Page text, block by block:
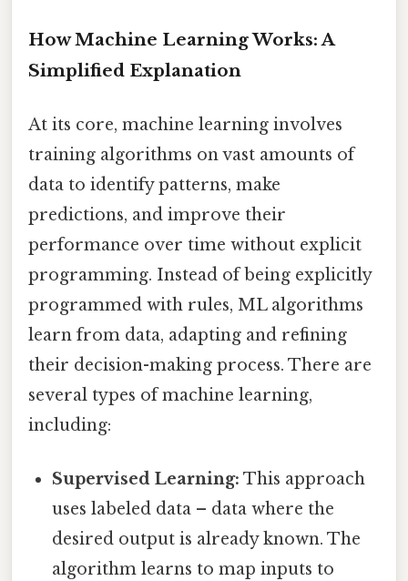
How Machine Learning Works: A
Simplified Explanation
At its core, machine learning involves
training algorithms on vast amounts of
data to identify patterns, make
predictions, and improve their
performance over time without explicit
programming. Instead of being explicitly
programmed with rules, ML algorithms
learn from data, adapting and refining
their decision-making process. There are
several types of machine learning,
including:
Supervised Learning: This approach
uses labeled data – data where the
desired output is already known. The
algorithm learns to map inputs to